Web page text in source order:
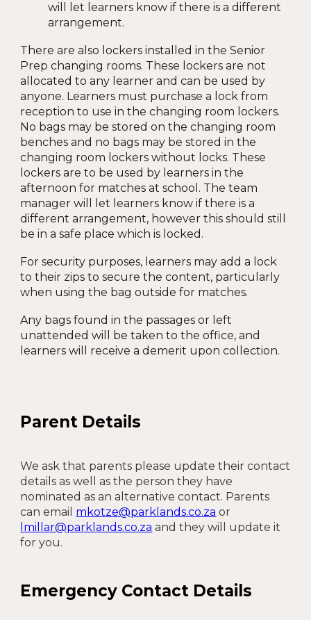
will let learners know if there is a different
arrangement.
There are also lockers installed in the Senior
Prep changing rooms. These lockers are not
allocated to any learner and can be used by
anyone. Learners must purchase a lock from
reception to use in the changing room lockers.
No bags may be stored on the changing room
benches and no bags may be stored in the
changing room lockers without locks. These
lockers are to be used by learners in the
afternoon for matches at school. The team
manager will let learners know if there is a
different arrangement, however this should still
be in a safe place which is locked.
For security purposes, learners may add a lock
to their zips to secure the content, particularly
when using the bag outside for matches.
Any bags found in the passages or left
unattended will be taken to the office, and
learners will receive a demerit upon collection.
Parent Details
We ask that parents please update their contact
details as well as the person they have
nominated as an alternative contact. Parents
can email mkotze@parklands.co.za or
lmillar@parklands.co.za and they will update it
for you.
Emergency Contact Details